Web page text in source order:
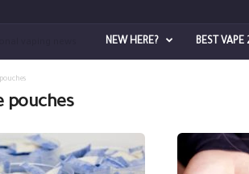
NEW HERE? BEST
pouches